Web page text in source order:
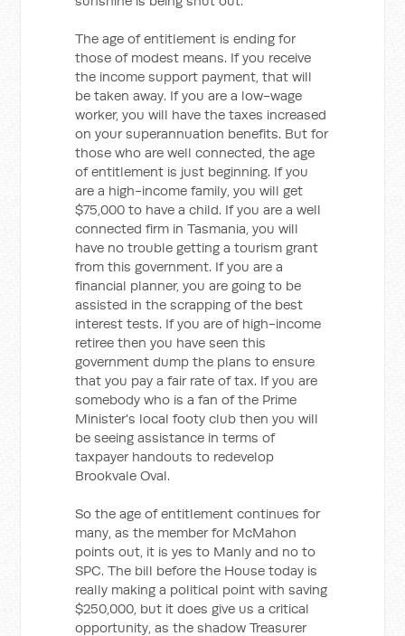
The age of entitlement is ending for
those of modest means. If you receive
the income support payment, that will
be taken away. If you are a low-wage
worker, you will have the taxes increased
on your superannuation benefits. But for
those who are well connected, the age
of entitlement is just beginning. If you
are a high-income family, you will get
$75,000 to have a child. If you are a well
connected firm in Tasmania, you will
have no trouble getting a tourism grant
from this government. If you are a
financial planner, you are going to be
assisted in the scrapping of the best
interest tests. If you are of high-income
retiree then you have seen this
government dump the plans to ensure
that you pay a fair rate of tax. If you are
somebody who is a fan of the Prime
Minister's local footy club then you will
be seeing assistance in terms of
taxpayer handouts to redevelop
Brookvale Oval.
So the age of entitlement continues for
many, as the member for McMahon
points out, it is yes to Manly and no to
SPC. The bill before the House today is
really making a political point with saving
$250,000, but it does give us a critical
opportunity, as the shadow Treasurer